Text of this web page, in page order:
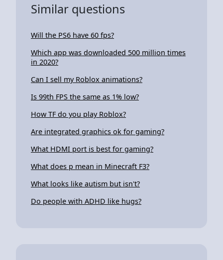
Similar questions
Will the PS6 have 60 fps?
Which app was downloaded 500 million times
in 2020?
Can I sell my Roblox animations?
Is 99th FPS the same as 1% low?
How TF do you play Roblox?
Are integrated graphics ok for gaming?
What HDMI port is best for gaming?
What does p mean in Minecraft F3?
What looks like autism but isn't?
Do people with ADHD like hugs?